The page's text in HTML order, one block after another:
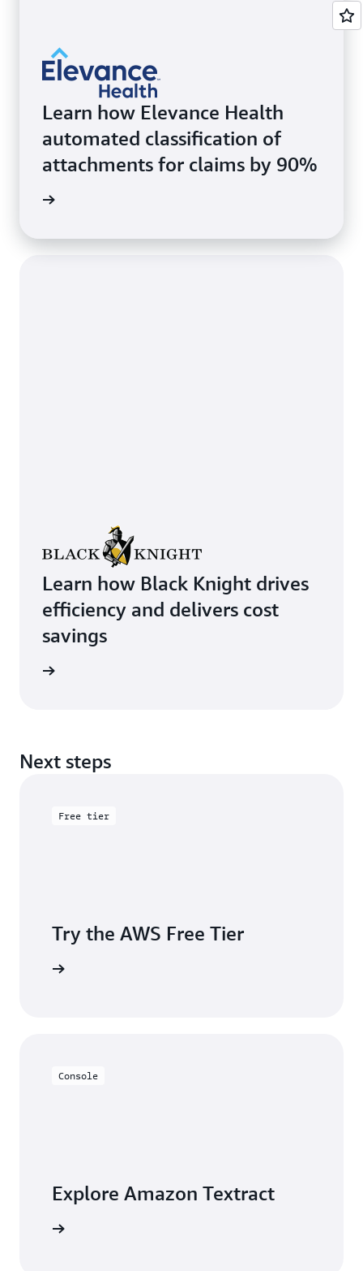
Learn how Elevance Health
automated classification of
attachments for claims by 90%
Learn how Black Knight drives
efficiency and delivers cost
savings
Next steps
Free tier
Try the AWS Free Tier
Console
Explore Amazon Textract